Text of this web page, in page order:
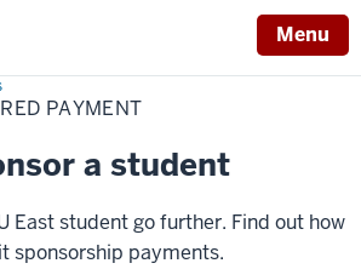
Menu
PAYMENT
a student
East student go further. Find out how
sponsorship payments.